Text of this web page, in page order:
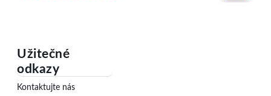
Užitečné
odkazy
Kontaktujte nás